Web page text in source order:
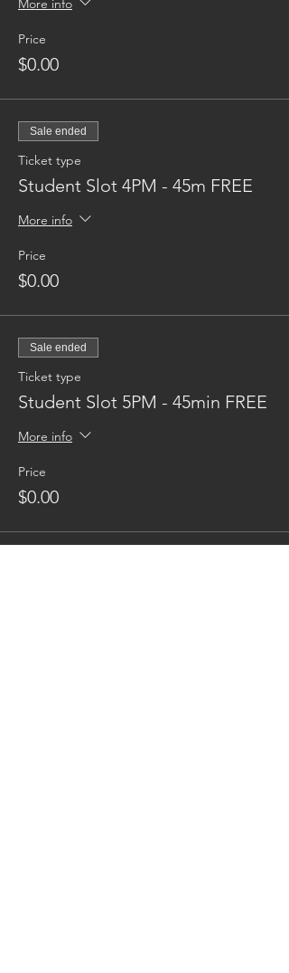
More info
Price
$0.00
Sale ended
Ticket type
Student Slot 4PM - 45m FREE
More info
Price
$0.00
Sale ended
Ticket type
Student Slot 5PM - 45min FREE
More info
Price
$0.00